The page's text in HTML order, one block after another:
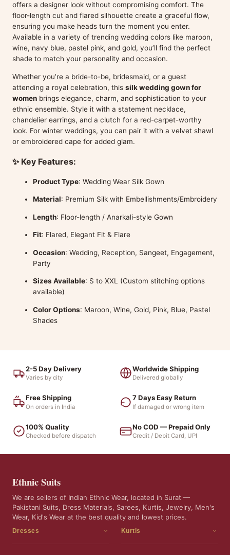
offers a designer look without compromising comfort. The
floor-length cut and flared silhouette create a graceful flow,
ensuring you make heads turn the moment you enter.
Available in a variety of trending wedding colors like maroon,
wine, navy blue, pastel pink, and gold, you’ll find the perfect
shade to match your personality and occasion.
Whether you’re a bride-to-be, bridesmaid, or a guest
attending a royal celebration, this silk wedding gown for
women brings elegance, charm, and sophistication to your
ethnic ensemble. Style it with a statement necklace,
chandelier earrings, and a clutch for a red-carpet-worthy
look. For winter weddings, you can pair it with a velvet shawl
or embroidered cape for added glam.
✨ Key Features:
Product Type: Wedding Wear Silk Gown
Material: Premium Silk with Embellishments/Embroidery
Length: Floor-length / Anarkali-style Gown
Fit: Flared, Elegant Fit & Flare
Occasion: Wedding, Reception, Sangeet, Engagement,
Party
Sizes Available: S to XXL (Custom stitching options
available)
Color Options: Maroon, Wine, Gold, Pink, Blue, Pastel
Shades
2-5 Day Delivery
Varies by city
Worldwide Shipping
Delivered globally
Free Shipping
On orders in India
7 Days Easy Return
If damaged or wrong item
100% Quality
Checked before dispatch
No COD — Prepaid Only
Credit / Debit Card, UPI
Ethnic Suits
We are sellers of Indian Ethnic Wear, located in Surat —
Pakistani Suits, Dress Materials, Sarees, Kurtis, Jewelry, Men's
Wear, Kid's Wear at the best quality and lowest prices.
Dresses
Dress Materials
Kurtis
Kurtis